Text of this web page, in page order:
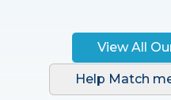
View All
Help Match